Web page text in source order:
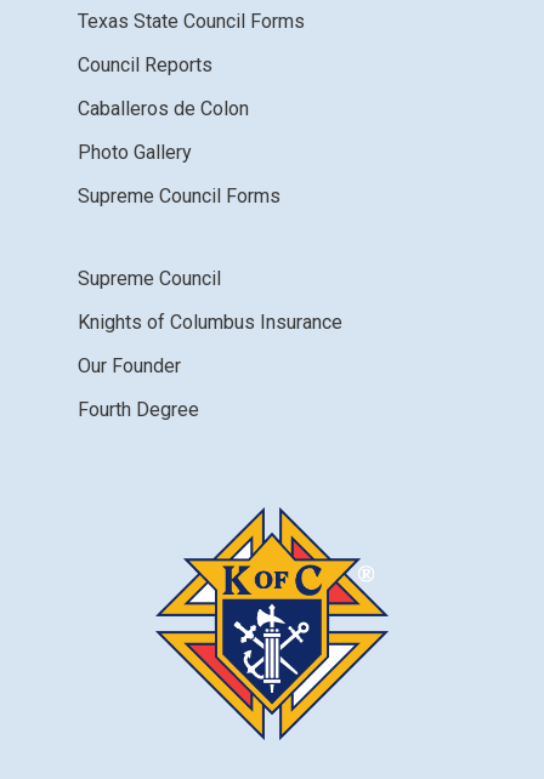
Texas State Council Forms
Council Reports
Caballeros de Colon
Photo Gallery
Supreme Council Forms
Supreme Council
Knights of Columbus Insurance
Our Founder
Fourth Degree